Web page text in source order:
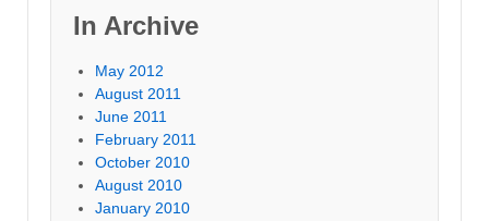
In Archive
May 2012
August 2011
June 2011
February 2011
October 2010
August 2010
January 2010